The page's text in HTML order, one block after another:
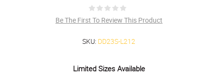
Be The First To Review This Product
SKU: DD23S-L212
Limited Sizes Available